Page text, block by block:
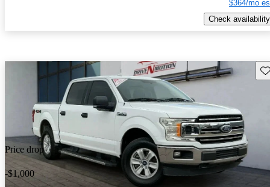
$364/mo
Check availability
Price drop
-$1,000